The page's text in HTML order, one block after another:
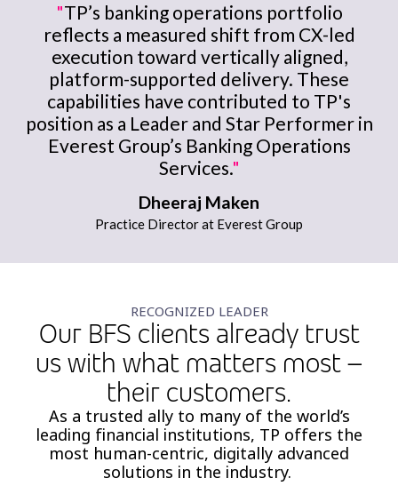
"TP’s banking operations portfolio
reflects a measured shift from CX-led
execution toward vertically aligned,
platform-supported delivery. These
capabilities have contributed to TP's
position as a Leader and Star Performer in
Everest Group’s Banking Operations
Services."
Dheeraj Maken
Practice Director at Everest Group
RECOGNIZED LEADER
Our BFS clients already trust
us with what matters most –
their customers.​
As a trusted ally to many of the world’s
leading financial institutions, TP offers the
most human-centric, digitally advanced
solutions in the industry.